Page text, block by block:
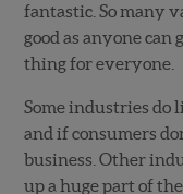
fantastic. So many
good as anyone can
thing for everyone.
Some industries do
and if consumers
business. Other
up a huge part of